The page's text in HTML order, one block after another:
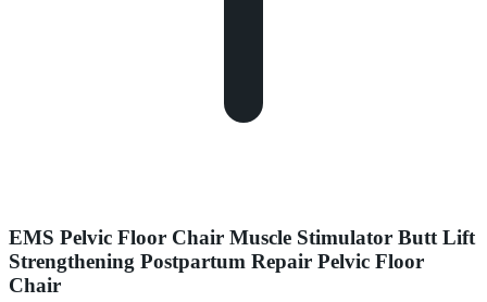
EMS Pelvic Floor Chair Muscle Stimulator Butt Lift
Strengthening Postpartum Repair Pelvic Floor
Chair